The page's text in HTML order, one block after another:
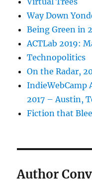
Way Down
Being Green in
ACTLab 2019:
Technopolitics
On the Radar,
IndieWebCamp
2017 – Austin,
Fiction that
Author